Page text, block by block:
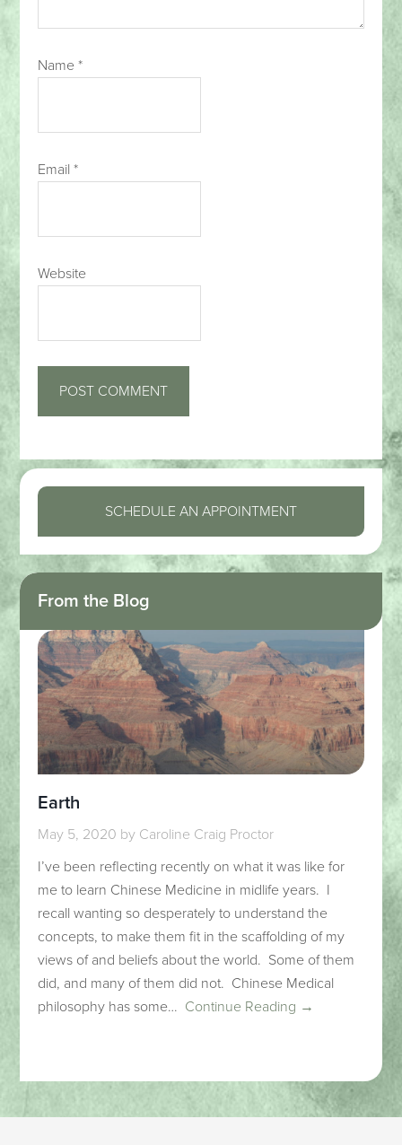
Name*
Email*
Website
SCHEDULE AN APPOINTMENT
From the Blog
Earth
May 5, 2020 by Caroline Craig Proctor
I’ve been reflecting recently on what it was like for
me to learn Chinese Medicine in midlife years. I
recall wanting so desperately to understand the
concepts, to make them fit in the scaffolding of my
views of and beliefs about the world. Some of them
did, and many of them did not. Chinese Medical
philosophy has some… Continue Reading →